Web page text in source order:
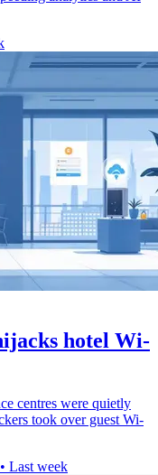
hotel Wi-
centres were quietly
took over guest Wi-
• Last week